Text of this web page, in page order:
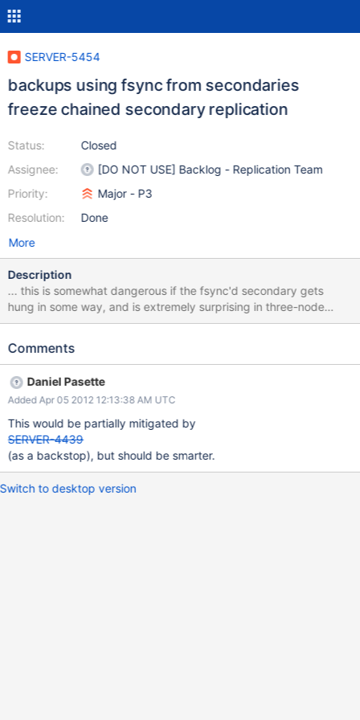
SERVER-5454
backups using fsync from secondaries
freeze chained secondary replication
Status:
Assignee:
Priority:
Resolution:
Closed
[DO NOT USE] Backlog - Replication Team
Major - P3
Done
More
Description
... this is somewhat dangerous if the fsync'd secondary gets
hung in some way, and is extremely surprising in three-node
replica sets.
Comments
Daniel Pasette
Added Apr 05 2012 12:13:38 AM UTC
This would be partially mitigated by
SERVER-4439
(as a backstop), but should be smarter.
Switch to desktop version